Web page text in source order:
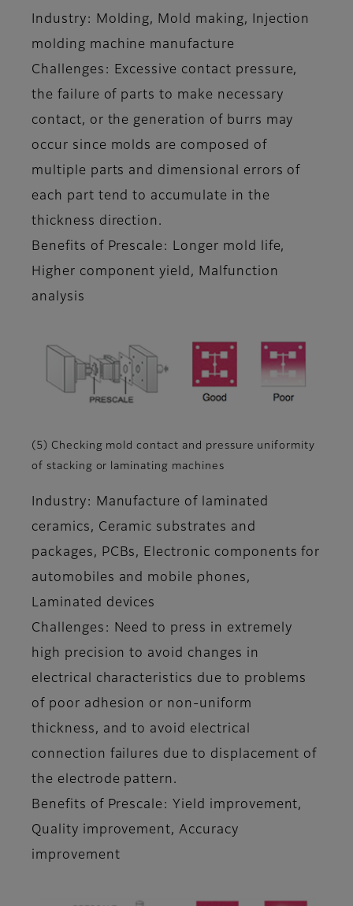
Industry: Molding, Mold making, Injection
molding machine manufacture
Challenges: Excessive contact pressure,
the failure of parts to make necessary
contact, or the generation of burrs may
occur since molds are composed of
multiple parts and dimensional errors of
each part tend to accumulate in the
thickness direction.
Benefits of Prescale: Longer mold life,
Higher component yield, Malfunction
analysis
(5) Checking mold contact and pressure uniformity
of stacking or laminating machines
Industry: Manufacture of laminated
ceramics, Ceramic substrates and
packages, PCBs, Electronic components for
automobiles and mobile phones,
Laminated devices
Challenges: Need to press in extremely
high precision to avoid changes in
electrical characteristics due to problems
of poor adhesion or non-uniform
thickness, and to avoid electrical
connection failures due to displacement of
the electrode pattern.
Benefits of Prescale: Yield improvement,
Quality improvement, Accuracy
improvement